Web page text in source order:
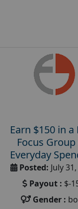
Earn $150 in a
Focus
Everyday
Posted: July
Payout : $-
Gender :